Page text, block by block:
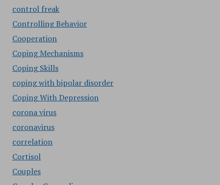
control freak
Controlling Behavior
Cooperation
Coping Mechanisms
Coping Skills
coping with bipolar disorder
Coping With Depression
corona virus
coronavirus
correlation
Cortisol
Couples